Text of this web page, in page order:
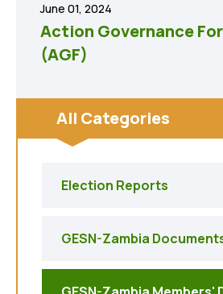
All Categories
Election Reports
GESN-Zambia
June 01, 2024
Action Governance
(AGF)